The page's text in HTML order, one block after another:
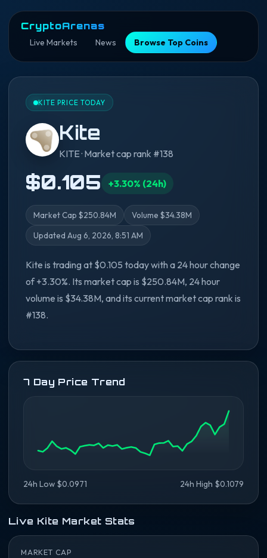
CryptoArenas
Live Markets News Browse Top Coins
KITE PRICE TODAY
Kite
KITE · Market cap rank #138
$0.105 +3.30% (24h)
Market Cap $250.84M Volume $34.38M
Updated Aug 6, 2026, 8:51 AM
Kite is trading at $0.105 today with a 24 hour change
of +3.30%. Its market cap is $250.84M, 24 hour
volume is $34.38M, and its current market cap rank is
#138.
7 Day Price Trend
24h Low $0.0971 24h High $0.1079
Live Kite Market Stats
MARKET CAP